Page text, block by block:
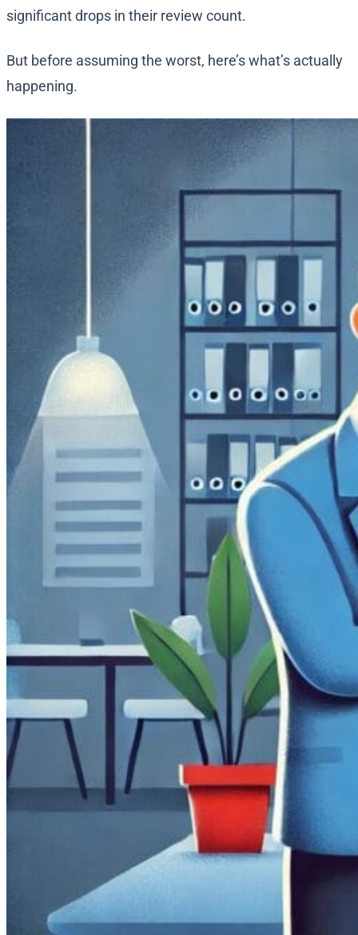
significant drops in their review count.
But before assuming the worst, here’s what’s actually
happening.